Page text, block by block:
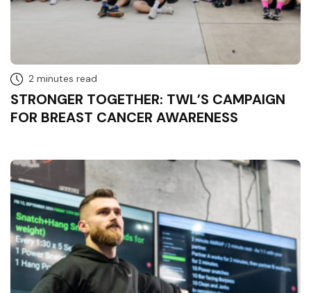
2 minutes read
STRONGER TOGETHER: TWL’S CAMPAIGN
FOR BREAST CANCER AWARENESS